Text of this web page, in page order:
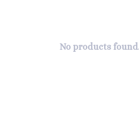
No products